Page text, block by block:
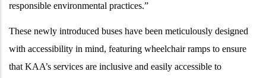
responsible environmental practices.”
These newly introduced buses have been meticulously designed
with accessibility in mind, featuring wheelchair ramps to ensure
that KAA’s services are inclusive and easily accessible to